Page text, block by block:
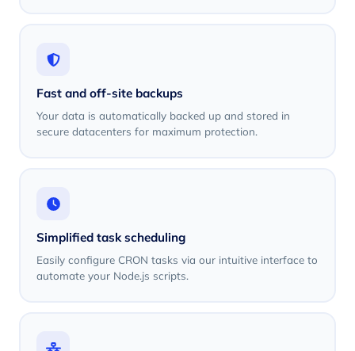
Fast and off-site backups
Your data is automatically backed up and stored in
secure datacenters for maximum protection.
Simplified task scheduling
Easily configure CRON tasks via our intuitive interface to
automate your Node.js scripts.